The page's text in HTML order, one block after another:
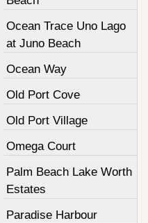
Ocean Trace Uno Lago
at Juno Beach
Ocean Way
Old Port Cove
Old Port Village
Omega Court
Palm Beach Lake Worth
Estates
Paradise Harbour